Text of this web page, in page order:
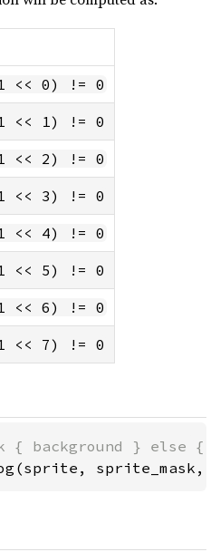
<< 0) != 0
<< 1) != 0
<< 2) != 0
<< 3) != 0
<< 4) != 0
<< 5) != 0
<< 6) != 0
<< 7) != 0
sprite_mask,